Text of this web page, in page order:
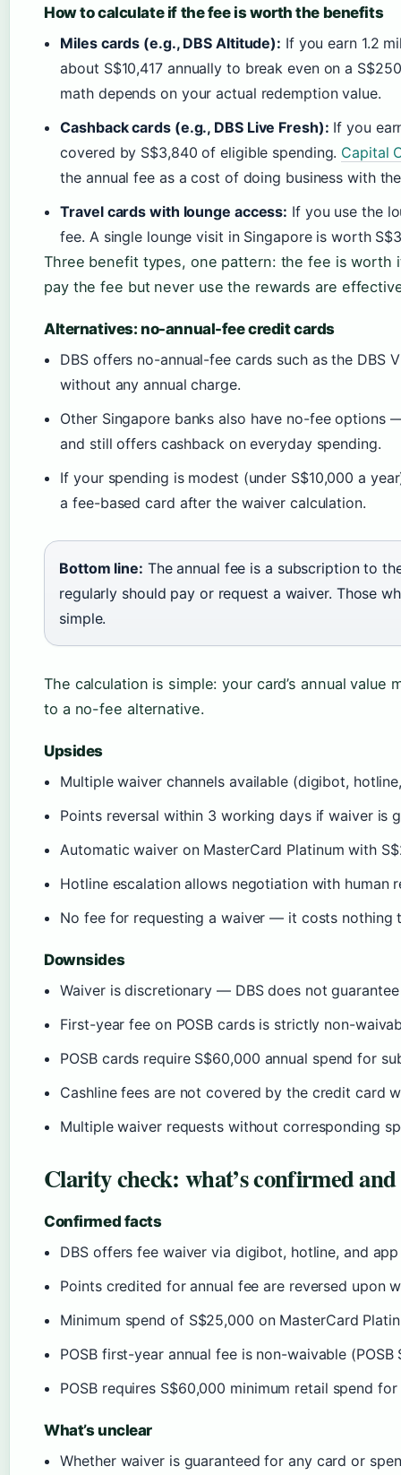
How to calculate if the fee is worth the benefits
Miles cards (e.g., DBS Altitude): If you earn 1.2
about S$10,417 annually to break even on a
math depends on your actual redemption value.
Cashback cards (e.g., DBS Live Fresh): If you
covered by S$3,840 of eligible spending. Capital
the annual fee as a cost of doing business with
Travel cards with lounge access: If you use the
fee. A single lounge visit in Singapore is worth
Three benefit types, one pattern: the fee is worth
pay the fee but never use the rewards are
Alternatives: no-annual-fee credit cards
DBS offers no-annual-fee cards such as the DBS
without any annual charge.
Other Singapore banks also have no-fee options
and still offers cashback on everyday spending.
If your spending is modest (under S$10,000 a
a fee-based card after the waiver calculation.
Bottom line: The annual fee is a subscription to
regularly should pay or request a waiver. Those
simple.
The calculation is simple: your card’s annual
to a no-fee alternative.
Upsides
Multiple waiver channels available (digibot,
Points reversal within 3 working days if waiver is
Automatic waiver on MasterCard Platinum with
Hotline escalation allows negotiation with human
No fee for requesting a waiver — it costs nothing
Downsides
Waiver is discretionary — DBS does not
First-year fee on POSB cards is strictly non-
POSB cards require S$60,000 annual spend for
Cashline fees are not covered by the credit card
Multiple waiver requests without corresponding
Clarity check: what’s confirmed and
Confirmed facts
DBS offers fee waiver via digibot, hotline, and
Points credited for annual fee are reversed upon
Minimum spend of S$25,000 on MasterCard
POSB first-year annual fee is non-waivable
POSB requires S$60,000 minimum retail spend
What’s unclear
Whether waiver is guaranteed for any card or